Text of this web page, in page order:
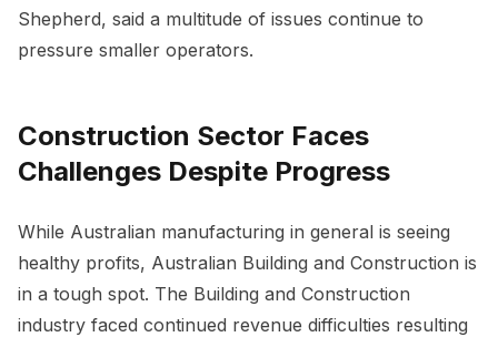
Shepherd, said a multitude of issues continue to
pressure smaller operators.
Construction Sector Faces
Challenges Despite Progress
While Australian manufacturing in general is seeing
healthy profits, Australian Building and Construction is
in a tough spot. The Building and Construction
industry faced continued revenue difficulties resulting